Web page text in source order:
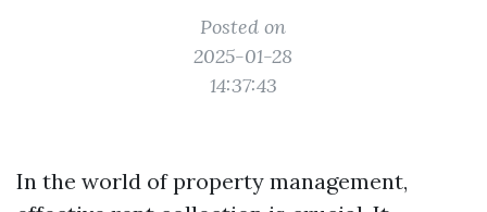
Posted on
2025-01-28
14:37:43
In the world of property management,